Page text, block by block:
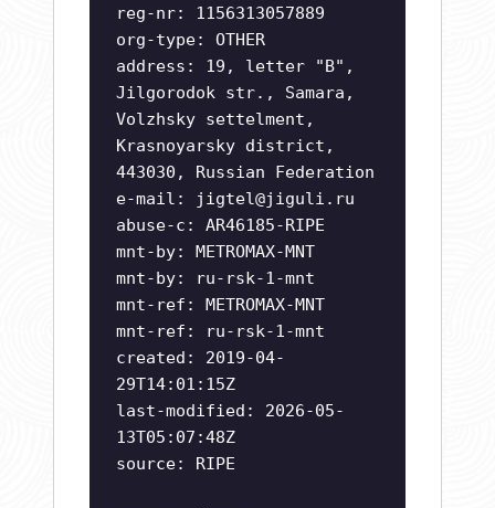
reg-nr: 1156313057889
org-type: OTHER
address: 19, letter "B",
Jilgorodok str., Samara,
Volzhsky settelment,
Krasnoyarsky district,
443030, Russian Federation
e-mail:
jigtel@jiguli.ru
abuse-c: AR46185-RIPE
mnt-by: METROMAX-MNT
mnt-by: ru-rsk-1-mnt
mnt-ref: METROMAX-MNT
mnt-ref: ru-rsk-1-mnt
created: 2019-04-
29T14:01:15Z
last-modified: 2026-05-
13T05:07:48Z
source: RIPE